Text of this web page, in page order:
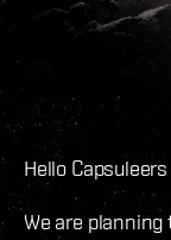
Hello Capsuleers
We are